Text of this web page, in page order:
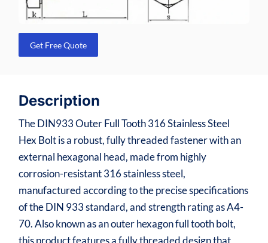
Get Free Quote
Description
The DIN933 Outer Full Tooth 316 Stainless Steel
Hex Bolt is a robust, fully threaded fastener with an
external hexagonal head, made from highly
corrosion-resistant 316 stainless steel,
manufactured according to the precise specifications
of the DIN 933 standard, and strength rating as A4-
70. Also known as an outer hexagon full tooth bolt,
this product features a fully threaded design that